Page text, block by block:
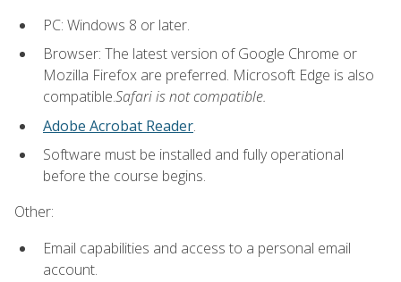
PC: Windows 8 or later.
Browser: The latest version of Google Chrome or
Mozilla Firefox are preferred. Microsoft Edge is also
compatible.Safari is not compatible.
Adobe Acrobat Reader.
Software must be installed and fully operational
before the course begins.
Other:
Email capabilities and access to a personal email
account.